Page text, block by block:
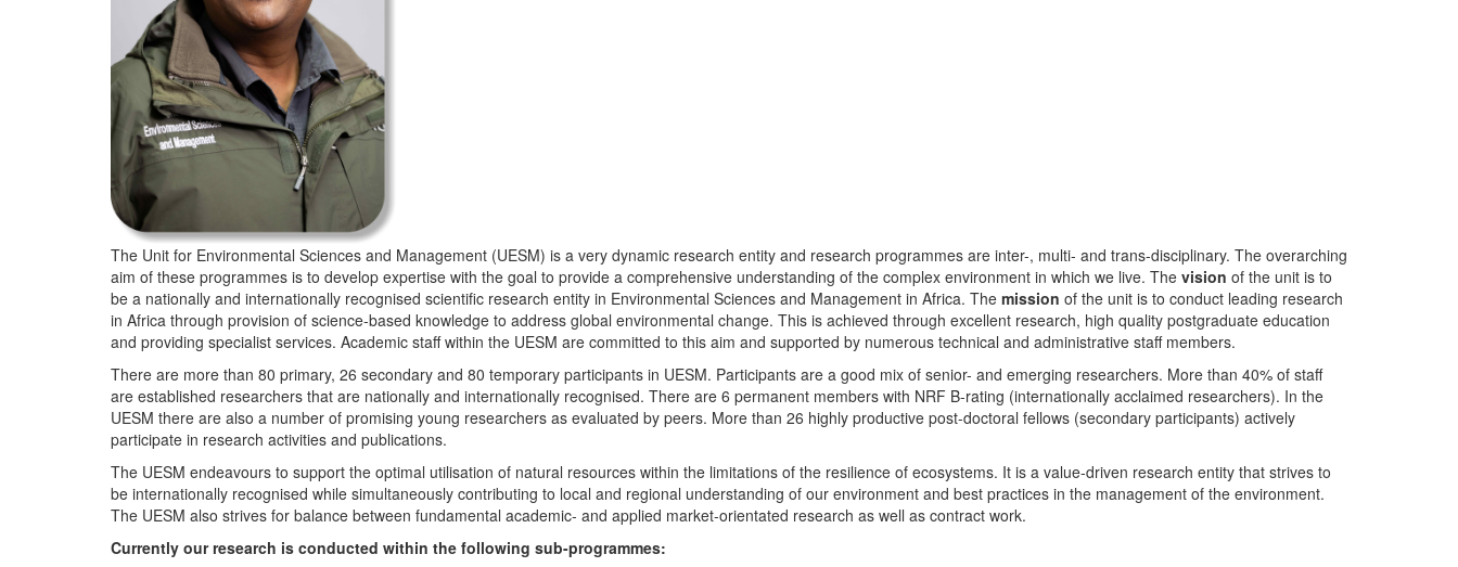
The Unit for Environmental Sciences and Management (UESM) is a very dynamic research entity and research programmes are inter-, multi- and trans-disciplinary. The overarching
aim of these programmes is to develop expertise with the goal to provide a comprehensive understanding of the complex environment in which we live. The vision of the unit is to
be a nationally and internationally recognised scientific research entity in Environmental Sciences and Management in Africa. The mission of the unit is to conduct leading research
in Africa through provision of science-based knowledge to address global environmental change. This is achieved through excellent research, high quality postgraduate education
and providing specialist services. Academic staff within the UESM are committed to this aim and supported by numerous technical and administrative staff members.
There are more than 80 primary, 26 secondary and 80 temporary participants in UESM. Participants are a good mix of senior- and emerging researchers. More than 40% of staff
are established researchers that are nationally and internationally recognised. There are 6 permanent members with NRF B-rating (internationally acclaimed researchers). In the
UESM there are also a number of promising young researchers as evaluated by peers. More than 26 highly productive post-doctoral fellows (secondary participants) actively
participate in research activities and publications.
The UESM endeavours to support the optimal utilisation of natural resources within the limitations of the resilience of ecosystems. It is a value-driven research entity that strives to
be internationally recognised while simultaneously contributing to local and regional understanding of our environment and best practices in the management of the environment.
The UESM also strives for balance between fundamental academic- and applied market-orientated research as well as contract work.
Currently our research is conducted within the following sub-programmes: